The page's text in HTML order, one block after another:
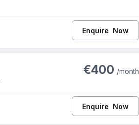
Enquire Now
€400 /month
Enquire Now